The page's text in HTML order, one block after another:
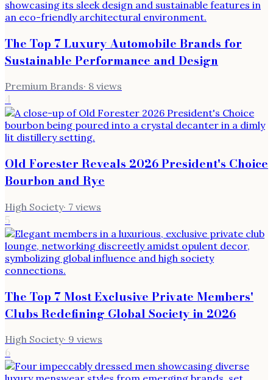
The Top 7 Luxury Automobile Brands for
Sustainable Performance and Design
Premium Brands· 8 views
4
Old Forester Reveals 2026 President's Choice
Bourbon and Rye
High Society· 7 views
5
The Top 7 Most Exclusive Private Members'
Clubs Redefining Global Society in 2026
High Society· 9 views
6